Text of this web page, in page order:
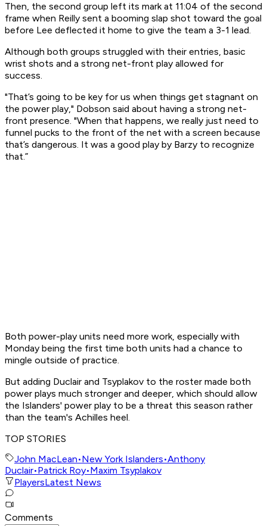
Then, the second group left its mark at 11:04 of the second
frame when Reilly sent a booming slap shot toward the goal
before Lee deflected it home to give the team a 3-1 lead.
Although both groups struggled with their entries, basic
wrist shots and a strong net-front play allowed for
success.
"That’s going to be key for us when things get stagnant on
the power play," Dobson said about having a strong net-
front presence. "When that happens, we really just need to
funnel pucks to the front of the net with a screen because
that’s dangerous. It was a good play by Barzy to recognize
that.”
Both power-play units need more work, especially with
Monday being the first time both units had a chance to
mingle outside of practice.
But adding Duclair and Tsyplakov to the roster made both
power plays much stronger and deeper, which should allow
the Islanders' power play to be a threat this season rather
than the team's Achilles heel.
TOP STORIES
John MacLean•New York Islanders•Anthony
Duclair•Patrick Roy•Maxim Tsyplakov
PlayersLatest News
Comments